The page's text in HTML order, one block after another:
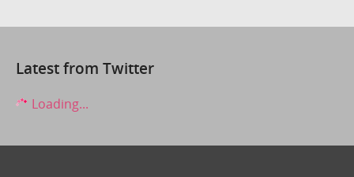
Latest from Twitter
Loading...